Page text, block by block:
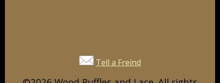
Tell a Freind